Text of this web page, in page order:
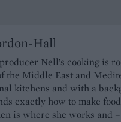
Hall
Nell’s cooking is
the Middle East and
kitchens and with a
exactly how to make
is where she works and